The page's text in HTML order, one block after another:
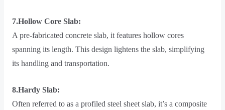
7.Hollow Core Slab:
A pre-fabricated concrete slab, it features hollow cores
spanning its length. This design lightens the slab, simplifying
its handling and transportation.
8.Hardy Slab:
Often referred to as a profiled steel sheet slab, it’s a composite